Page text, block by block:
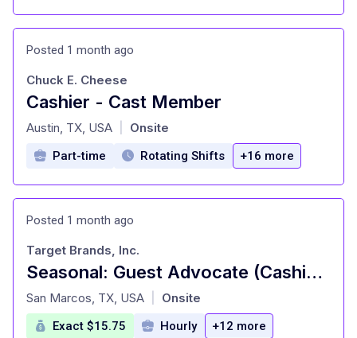
Posted 1 month ago
Cashier - Cast Member
at
Chuck E. Cheese
Austin, TX, USA Onsite
Part-time Rotating Shifts +16 more
Posted 1 month ago
Seasonal: Guest Advocate (Cashier), General Merchandise, Inbound (Stocking) (T3335)
at
Target Brands, Inc.
San Marcos, TX, USA Onsite
Exact $15.75 Hourly +12 more